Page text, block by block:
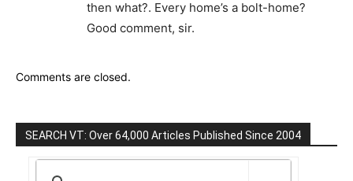
then what?. Every home’s a bolt-home?
Good comment, sir.
Comments are closed.
SEARCH VT: Over 64,000 Articles Published Since 2004